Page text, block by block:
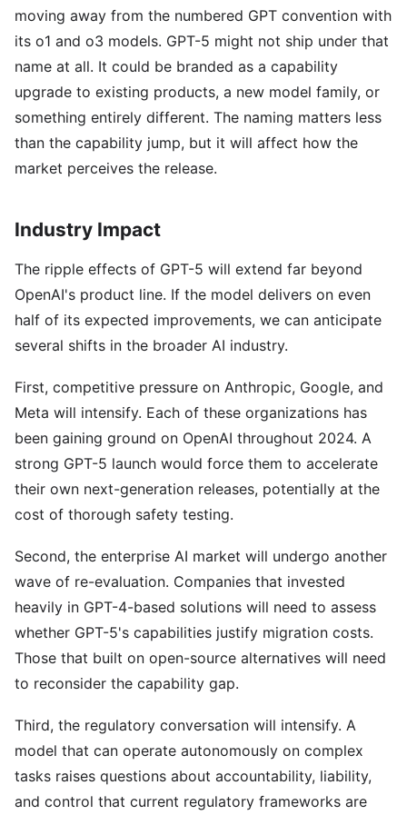
moving away from the numbered GPT convention with
its o1 and o3 models. GPT-5 might not ship under that
name at all. It could be branded as a capability
upgrade to existing products, a new model family, or
something entirely different. The naming matters less
than the capability jump, but it will affect how the
market perceives the release.
Industry Impact
The ripple effects of GPT-5 will extend far beyond
OpenAI's product line. If the model delivers on even
half of its expected improvements, we can anticipate
several shifts in the broader AI industry.
First, competitive pressure on Anthropic, Google, and
Meta will intensify. Each of these organizations has
been gaining ground on OpenAI throughout 2024. A
strong GPT-5 launch would force them to accelerate
their own next-generation releases, potentially at the
cost of thorough safety testing.
Second, the enterprise AI market will undergo another
wave of re-evaluation. Companies that invested
heavily in GPT-4-based solutions will need to assess
whether GPT-5's capabilities justify migration costs.
Those that built on open-source alternatives will need
to reconsider the capability gap.
Third, the regulatory conversation will intensify. A
model that can operate autonomously on complex
tasks raises questions about accountability, liability,
and control that current regulatory frameworks are